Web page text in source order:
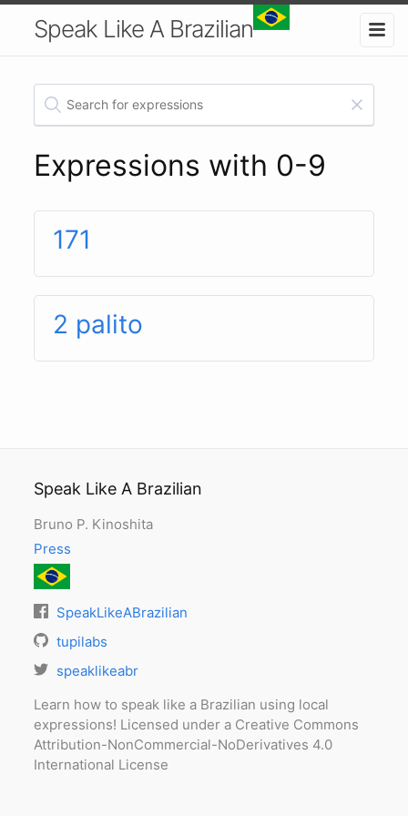
Speak Like A Brazilian
Expressions with 0-9
171
2 palito
Speak Like A Brazilian
Bruno P. Kinoshita
Press
SpeakLikeABrazilian
tupilabs
speaklikeabr
Learn how to speak like a Brazilian using local
expressions! Licensed under a Creative Commons
Attribution-NonCommercial-NoDerivatives 4.0
International License